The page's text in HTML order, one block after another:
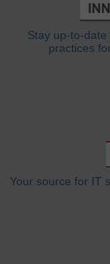
Stay up-to-
practices
Your source for IT